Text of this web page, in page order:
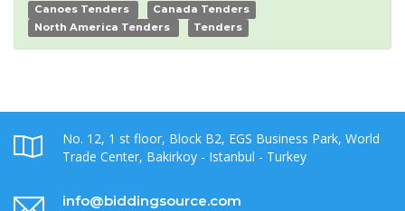
Canoes Tenders
Canada Tenders
North America Tenders
Tenders
No. 12, 1 st floor, Block B2, EGS Business Park, World
Trade Center, Bakirkoy - Istanbul - Turkey
info@biddingsource.com